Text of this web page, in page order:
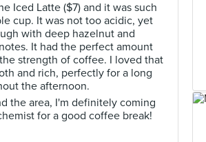
Iced Latte ($7) and it was such
cup. It was not too acidic, yet
with deep hazelnut and
It had the perfect amount
strength of coffee. I loved that
and rich, perfectly for a long
the afternoon.
the area, I'm definitely coming
for a good coffee break!